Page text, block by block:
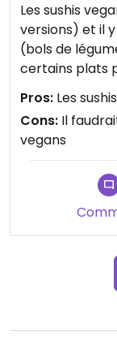
Les sushis
versions) et il
(bols de
certains plats
demander. Le
sympathique,
peut
Pros: Les
Cons: Il
vegans